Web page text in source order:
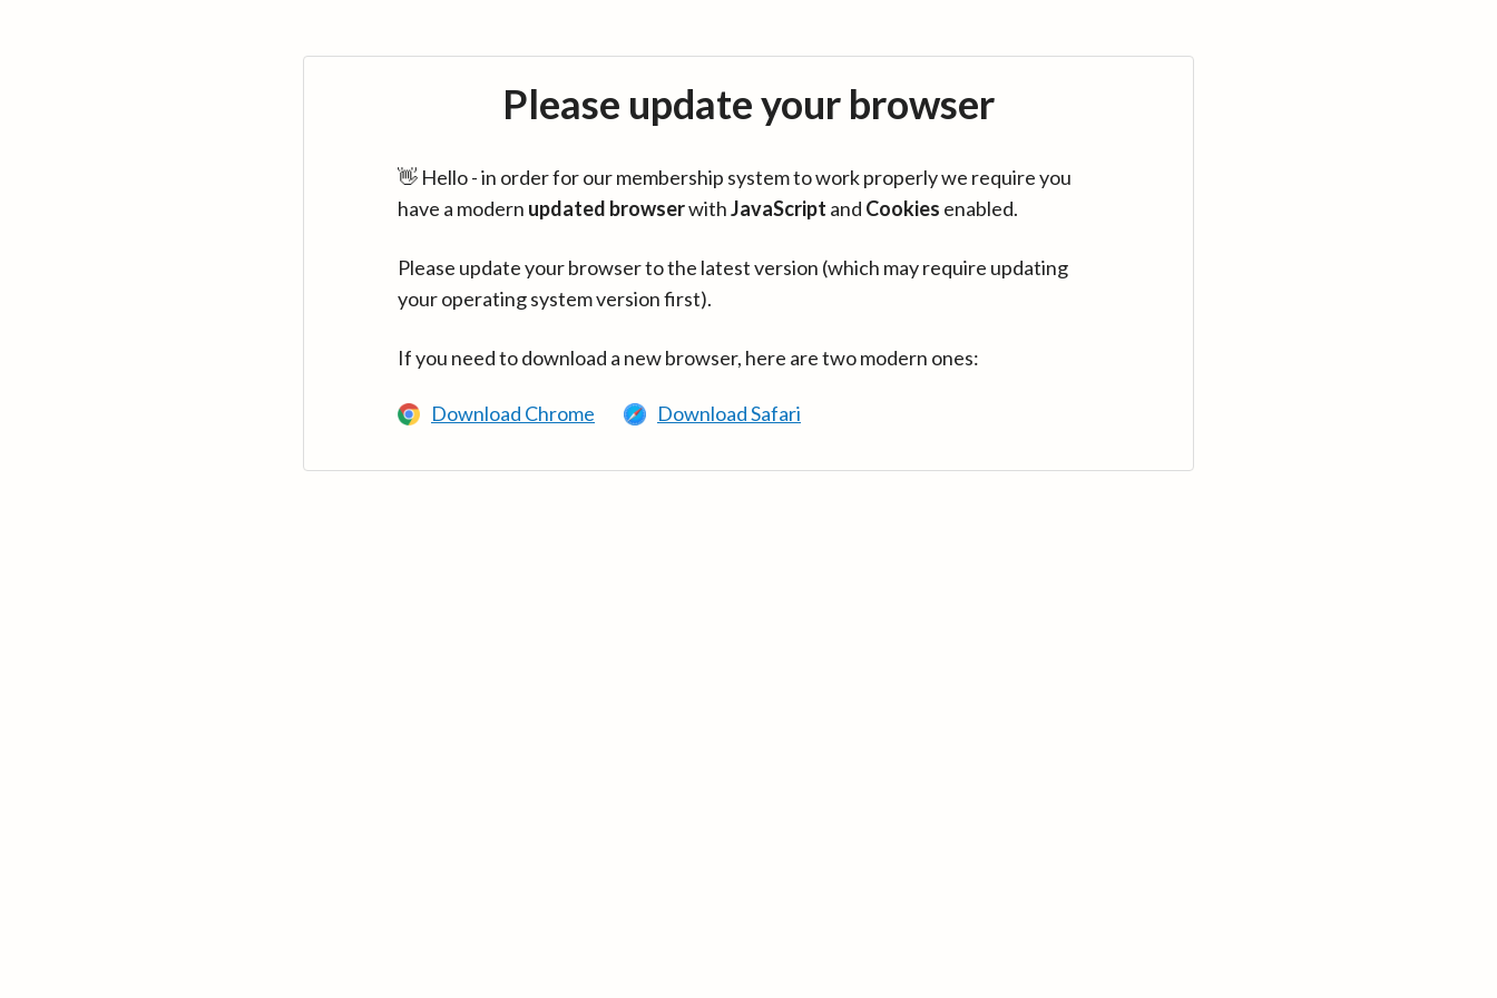
Please update your browser
👋 Hello - in order for our membership system to work properly we require you
have a modern updated browserwithJavaScript and Cookies enabled.
Please update your browser to the latest version (which may require updating
your operating system version first).
If you need to download a new browser, here are two modern ones:
Download Chrome Download Safari